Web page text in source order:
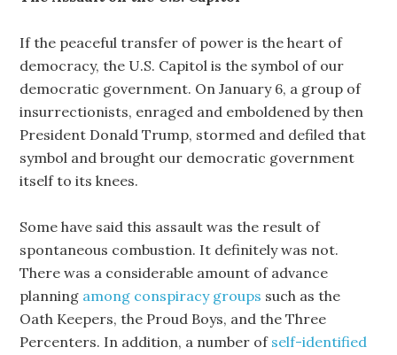
If the peaceful transfer of power is the heart of
democracy, the U.S. Capitol is the symbol of our
democratic government. On January 6, a group of
insurrectionists, enraged and emboldened by then
President Donald Trump, stormed and defiled that
symbol and brought our democratic government
itself to its knees.
Some have said this assault was the result of
spontaneous combustion. It definitely was not.
There was a considerable amount of advance
planning among conspiracy groups such as the
Oath Keepers, the Proud Boys, and the Three
Percenters. In addition, a number of self-identified